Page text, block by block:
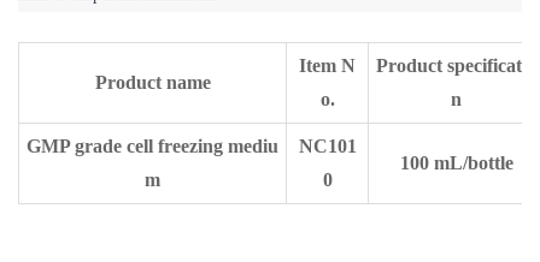
Product name
Item N
o.
Product specificatio
n
GMP grade cell freezing mediu
m
NC101
0
100 mL/bottle